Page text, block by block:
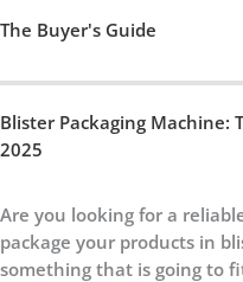
The Buyer's Guide
Blister Packaging Machine:
2025
Are you looking for a
package your products in
something that is going to